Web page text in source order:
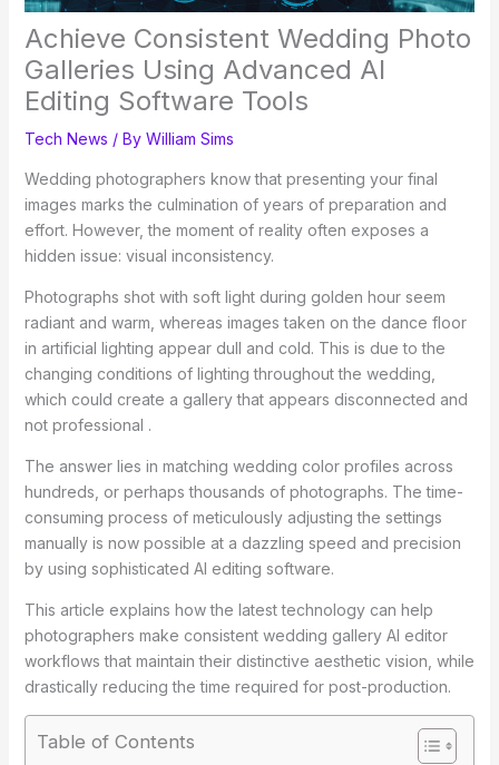
Achieve Consistent Wedding Photo
Galleries Using Advanced AI
Editing Software Tools
Tech News / By William Sims
Wedding photographers know that presenting your final
images marks the culmination of years of preparation and
effort. However, the moment of reality often exposes a
hidden issue: visual inconsistency.
Photographs shot with soft light during golden hour seem
radiant and warm, whereas images taken on the dance floor
in artificial lighting appear dull and cold. This is due to the
changing conditions of lighting throughout the wedding,
which could create a gallery that appears disconnected and
not professional .
The answer lies in matching wedding color profiles across
hundreds, or perhaps thousands of photographs. The time-
consuming process of meticulously adjusting the settings
manually is now possible at a dazzling speed and precision
by using sophisticated AI editing software.
This article explains how the latest technology can help
photographers make consistent wedding gallery AI editor
workflows that maintain their distinctive aesthetic vision, while
drastically reducing the time required for post-production.
Table of Contents